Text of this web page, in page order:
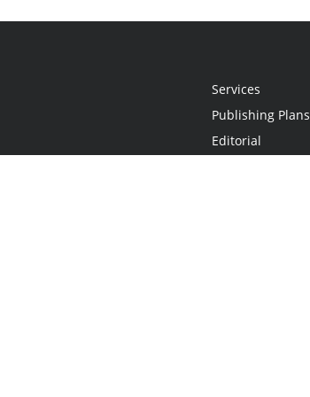
Services
Publishing Plans
Editorial